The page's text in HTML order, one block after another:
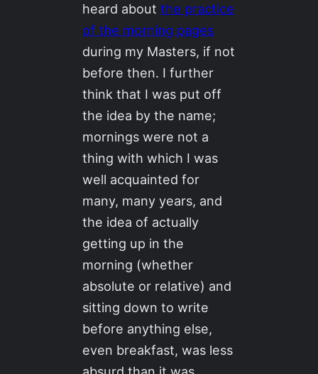
heard aboutthe practice
of the morning pages
during my Masters, if not
before then. I further
think that I was put off
the idea by the name;
mornings were not a
thing with which I was
well acquainted for
many, many years, and
the idea of actually
getting up in the
morning (whether
absolute or relative) and
sitting down to write
before anything else,
even breakfast, was less